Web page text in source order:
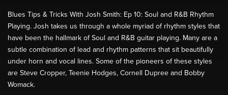
Blues Tips & Tricks With Josh Smith: Ep 10: Soul and R&B Rhythm
Playing. Josh takes us through a whole myriad of rhythm styles that
have been the hallmark of Soul and R&B guitar playing. Many are a
subtle combination of lead and rhythm patterns that sit beautifully
under horn and vocal lines. Some of the pioneers of these styles
are Steve Cropper, Teenie Hodges, Cornell Dupree and Bobby
Womack.